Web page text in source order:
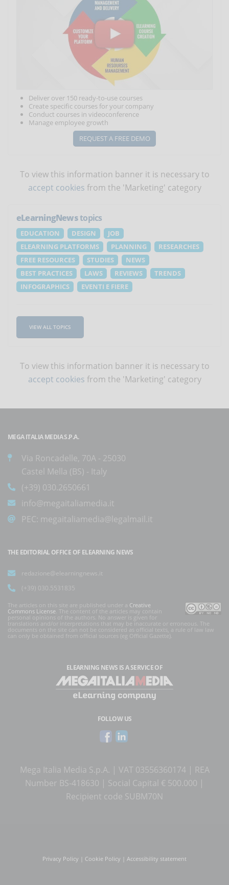
Deliver over 150 ready-to-use courses
Create specific courses for your company
Conduct courses in videoconference
Manage employee growth
REQUEST A FREE DEMO
To view this information banner it is necessary to
accept cookies from the 'Marketing' category
eLearningNewstopics
EDUCATION DESIGN
JOB
ELEARNING PLATFORMS
PLANNING
RESEARCHES
FREE RESOURCES
STUDIES
NEWS
BEST PRACTICES
LAWS REVIEWS
TRENDS
INFOGRAPHICS
EVENTI E FIERE
VIEW ALL TOPICS
To view this information banner it is necessary to
accept cookies from the 'Marketing' category
MEGA ITALIA MEDIA S.P.A.
Via Roncadelle, 70A - 25030
Castel Mella (BS) - Italy
(+39) 030.2650661
info@megaitaliamedia.it
PEC: megaitaliamedia@legalmail.it
THE EDITORIAL OFFICE OF ELEARNING NEWS
redazione@elearningnews.it
(+39) 030.5531835
The articles on this site are published under a Creative
Commons License . The content of the articles may contain
personal opinions of the authors. No answer is given for
translations and/or interpretations that may be inaccurate or erroneous. The
documents on the site can not be considered as official texts, a rule of law law
can only be obtained from official sources (eg Official Gazette).
ELEARNING NEWS IS A SERVICE OF
FOLLOW US
Mega Italia Media S.p.A. | VAT 03556360174 | REA
Number BS-418630 | Social Capital € 500.000 |
Recipient code SUBM70N
Privacy Policy Cookie Policy Accessibility statement